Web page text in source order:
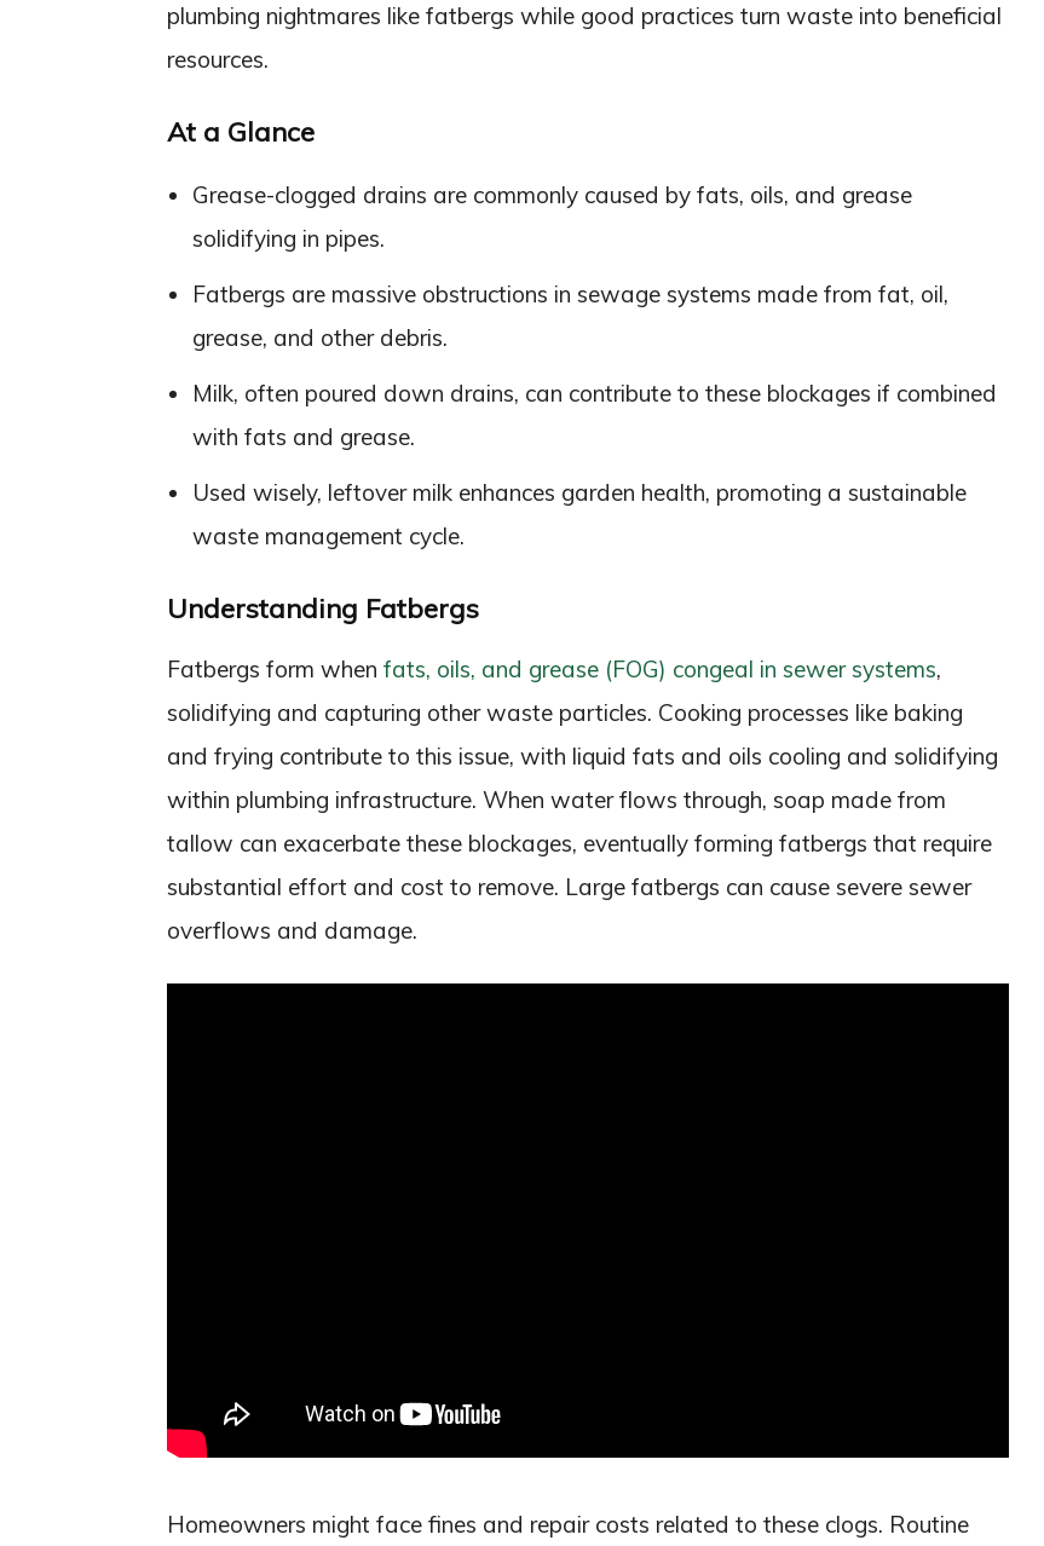
plumbing nightmares like fatbergs while good practices turn waste into beneficial
resources.
At a Glance
Grease-clogged drains are commonly caused by fats, oils, and grease
solidifying in pipes.
Fatbergs are massive obstructions in sewage systems made from fat, oil,
grease, and other debris.
Milk, often poured down drains, can contribute to these blockages if combined
with fats and grease.
Used wisely, leftover milk enhances garden health, promoting a sustainable
waste management cycle.
Understanding Fatbergs
Fatbergs form when fats, oils, and grease (FOG) congeal in sewer systems,
solidifying and capturing other waste particles. Cooking processes like baking
and frying contribute to this issue, with liquid fats and oils cooling and solidifying
within plumbing infrastructure. When water flows through, soap made from
tallow can exacerbate these blockages, eventually forming fatbergs that require
substantial effort and cost to remove. Large fatbergs can cause severe sewer
overflows and damage.
Homeowners might face fines and repair costs related to these clogs. Routine